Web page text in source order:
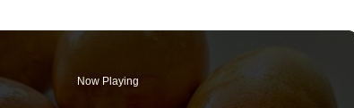
Now Playing